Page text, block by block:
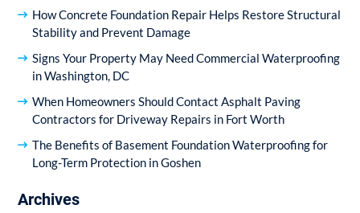
How Concrete Foundation Repair Helps Restore Structural
Stability and Prevent Damage
Signs Your Property May Need Commercial Waterproofing
in Washington, DC
When Homeowners Should Contact Asphalt Paving
Contractors for Driveway Repairs in Fort Worth
The Benefits of Basement Foundation Waterproofing for
Long-Term Protection in Goshen
Archives